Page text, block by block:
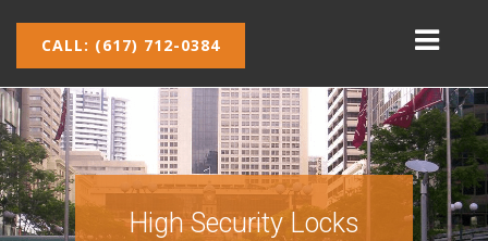
CALL: (617) 712-0384
High Security Locks